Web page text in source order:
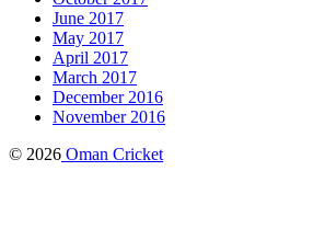
June 2017
May 2017
April 2017
March 2017
December 2016
November 2016
© 2026 Oman Cricket